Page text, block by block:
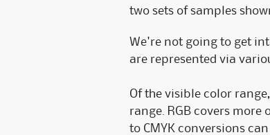
two sets of samples
We're not going to get
are represented via
Of the visible color
range. RGB covers more
to CMYK conversions